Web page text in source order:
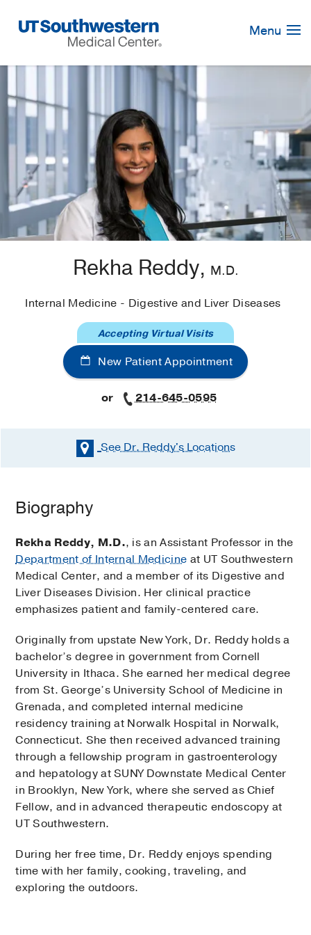
Navigation
Menu
Rekha Reddy, M.D.
Internal Medicine - Digestive and Liver Diseases
New Patient Appointment
Accepting Virtual Visits
or 214-645-0595
See Dr. Reddy'sLocations
Biography
Rekha Reddy, M.D., is an Assistant Professor in the
Department of Internal Medicine at UT Southwestern
Medical Center, and a member of its Digestive and
Liver Diseases Division. Her clinical practice
emphasizes patient and family-centered care.
Originally from upstate New York, Dr. Reddy holds a
bachelor’s degree in government from Cornell
University in Ithaca. She earned her medical degree
from St. George’s University School of Medicine in
Grenada, and completed internal medicine
residency training at Norwalk Hospital in Norwalk,
Connecticut. She then received advanced training
through a fellowship program in gastroenterology
and hepatology at SUNY Downstate Medical Center
in Brooklyn, New York, where she served as Chief
Fellow, and in advanced therapeutic endoscopy at
UT Southwestern.
During her free time, Dr. Reddy enjoys spending
time with her family, cooking, traveling, and
exploring the outdoors.